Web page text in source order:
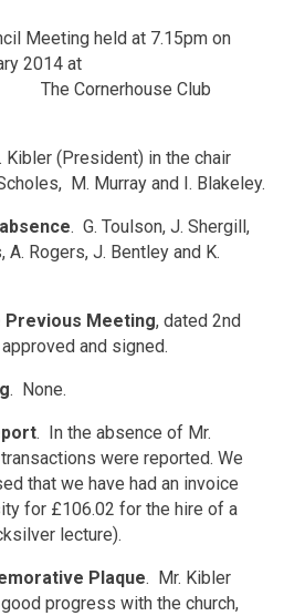
Meeting held at 7.15pm on
2014 at
Club
Kibler (President) in the chair
M. Murray and I. Blakeley.
. G. Toulson, J. Shergill,
A. Rogers, J. Bentley and K.
Previous Meeting, dated 2nd
and signed.
. None.
. In the absence of Mr.
were reported. We
that we have had an invoice
for £106.02 for the hire of a
lecture).
Plaque. Mr. Kibler
progress with the church,